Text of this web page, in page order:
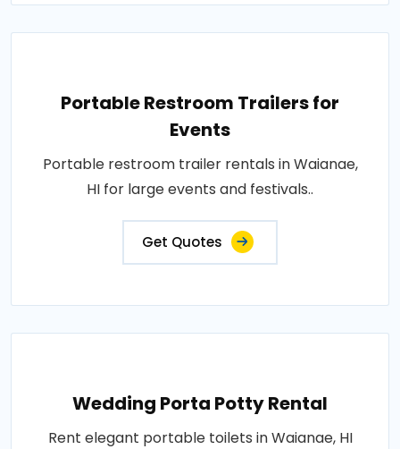
Portable Restroom Trailers for
Events
Portable restroom trailer rentals in Waianae,
HI for large events and festivals..
Get Quotes
Wedding Porta Potty Rental
Rent elegant portable toilets in Waianae, HI